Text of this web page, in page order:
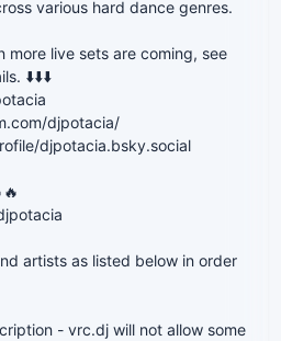
various hard dance genres.
more live sets are coming, see
⬇️⬇️⬇️
djpotacia/
djpotacia.bsky.social
artists as listed below in order
- vrc.dj will not allow some